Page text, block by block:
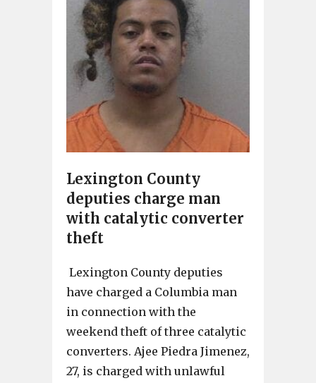
Lexington County
deputies charge man
with catalytic converter
theft
Lexington County deputies
have charged a Columbia man
in connection with the
weekend theft of three catalytic
converters. Ajee Piedra Jimenez,
27, is charged with unlawful